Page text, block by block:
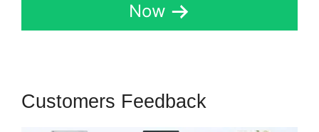
Now
Customers Feedback